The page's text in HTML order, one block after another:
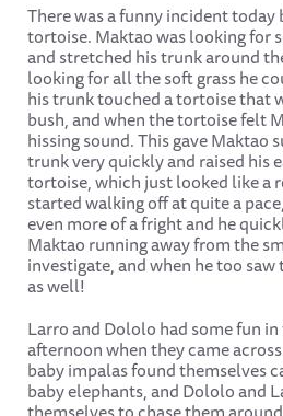
There was a funny incident
tortoise. Maktao was looking for
and stretched his trunk around
looking for all the soft grass he
his trunk touched a tortoise that
bush, and when the tortoise felt
hissing sound. This gave Maktao
trunk very quickly and raised his
tortoise, which just looked like a
started walking off at quite a
even more of a fright and he
Maktao running away from the
investigate, and when he too
as well!
Larro and Dololo had some fun
afternoon when they came
baby impalas found themselves
baby elephants, and Dololo and